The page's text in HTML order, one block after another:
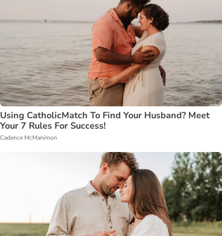
Using CatholicMatch To Find Your Husband? Meet
Your 7 Rules For Success!
Cadence McManimon